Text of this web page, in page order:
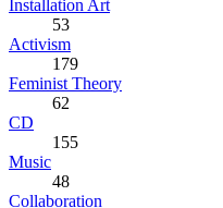
Installation Art
53
Activism
179
Feminist Theory
62
CD
155
Music
48
Collaboration